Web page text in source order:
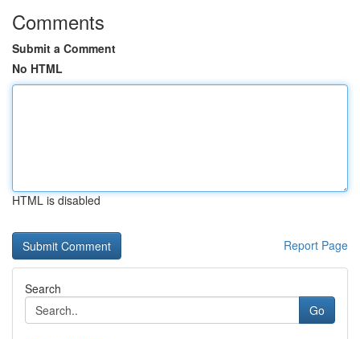
Comments
Submit a Comment
No HTML
HTML is disabled
Report Page
Search
Go